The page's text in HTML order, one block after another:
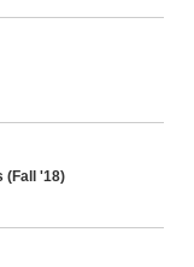
(Fall '18)